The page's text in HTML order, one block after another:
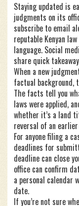
Staying updated is
judgments on its
subscribe to email
reputable Kenyan
language. Social
share quick
When a new
factual background,
The facts tell you
laws were applied,
whether it’s a land
reversal of an
For anyone filing a
deadlines for
deadline can close
office can confirm
a personal calendar
date.
If you’re not sure